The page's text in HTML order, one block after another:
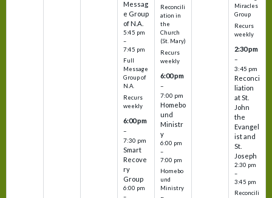
Messag
e Group
of N.A.
5:45 pm
–
7:45 pm
Full
Message
Group of
N.A.
Recurs
weekly
6:00 pm
–
7:30 pm
Smart
Recove
ry
Group
6:00 pm
–
Reconcili
ation in
the
Church
(St. Mary)
Recurs
weekly
6:00 pm
–
7:00 pm
Homebo
und
Ministr
y
6:00 pm
–
7:00 pm
Homebo
und
Ministry
Miracles
Group
Recurs
weekly
2:30 pm
–
3:45 pm
Reconci
liation
at St.
John
the
Evangel
ist and
St.
Joseph
2:30 pm
–
3:45 pm
Reconcili